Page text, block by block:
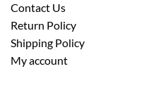
Contact Us
Return Policy
Shipping Policy
My account